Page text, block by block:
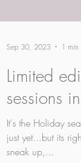
Limited
sessions
It's the Holiday
just yet...but its
sneak up,...
Sep 30, 2023 1 min